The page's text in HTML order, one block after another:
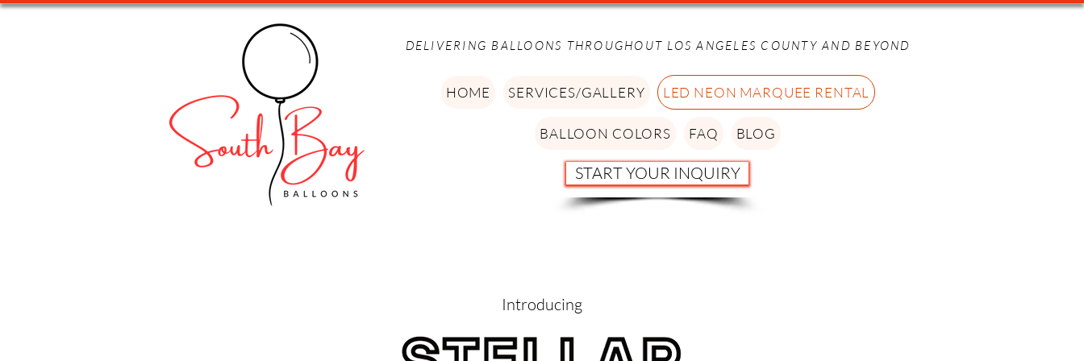
DELIVERING BALLOONS THROUGHOUT LOS ANGELES COUNTY AND BEYOND
HOME SERVICES/GALLERY LED NEON MARQUEE RENTAL
BALLOON COLORS FAQ BLOG
START YOUR INQUIRY
Introducing